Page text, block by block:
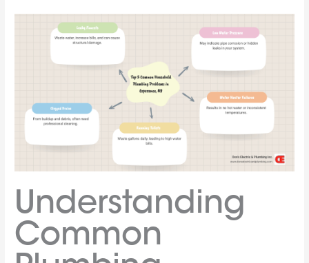
Understanding
Common